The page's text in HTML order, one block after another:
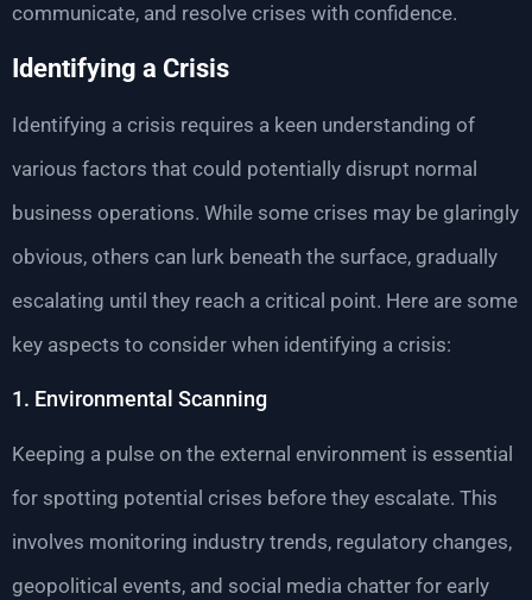
communicate, and resolve crises with confidence.
Identifying a Crisis
Identifying a crisis requires a keen understanding of
various factors that could potentially disrupt normal
business operations. While some crises may be glaringly
obvious, others can lurk beneath the surface, gradually
escalating until they reach a critical point. Here are some
key aspects to consider when identifying a crisis:
1. Environmental Scanning
Keeping a pulse on the external environment is essential
for spotting potential crises before they escalate. This
involves monitoring industry trends, regulatory changes,
geopolitical events, and social media chatter for early